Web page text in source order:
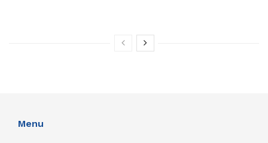
Menu